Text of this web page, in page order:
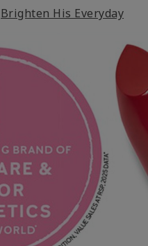
Brighten His Everyday